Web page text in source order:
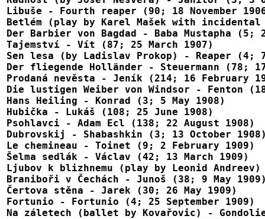
Libuše - Fourth reaper (90; 18 November
Betlém (play by Karel Mašek with incidental
Der Barbier von Bagdad - Baba Mustapha (5;
Tajemství - Vít (87; 25 March 1907)
Sen lesa (by Ladislav Prokop) - Reaper (4;
Der fliegende Holländer - Steuermann (78; 17
Prodaná nevěsta - Jeník (214; 16 February
Die lustigen Weiber von Windsor - Fenton
Hans Heiling - Konrad (3; 5 May 1908)
Hubička - Lukáš (108; 25 June 1908)
Psohlavci - Adam Ecl (138; 22 August 1908)
Dubrovskij - Shabashkin (3; 13 October
Le chemineau - Toinet (9; 2 February 1909)
Šelma sedlák - Václav (42; 13 March 1909)
Ljubov k blizhnemu (play by Leonid
Braniboři v Čechách - Junoš (38; 9 May
Čertova stěna - Jarek (30; 26 May 1909)
Fortunio - Fortunio (4; 25 September 1909)
Na záletech (ballet by Kovařovic) -